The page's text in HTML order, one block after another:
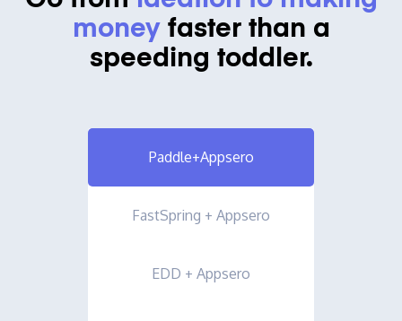
moneyfaster than a
speeding toddler.
Paddle+Appsero
FastSpring + Appsero
EDD + Appsero